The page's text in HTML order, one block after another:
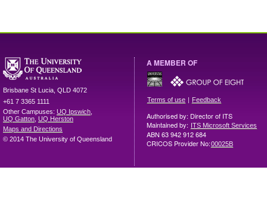
Brisbane St Lucia QLD 4072
+61 7 3365 1111
Other Campuses: UQ Ipswich
UQ Gatton UQ Herston
Maps and Directions
© 2014 The University of Queensland
A MEMBER OF
Terms of use | Feedback
Authorised by: Director of ITS
Maintained by: ITS Microsoft Services
ABN 63 942 912 684
CRICOS Provider No:00025B